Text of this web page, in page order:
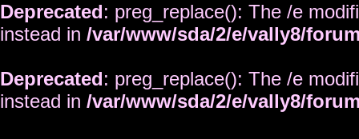
Deprecated: preg_replace(): The /e
instead in /var/www/sda/2/e/vally8/
Deprecated: preg_replace(): The /e
instead in /var/www/sda/2/e/vally8/